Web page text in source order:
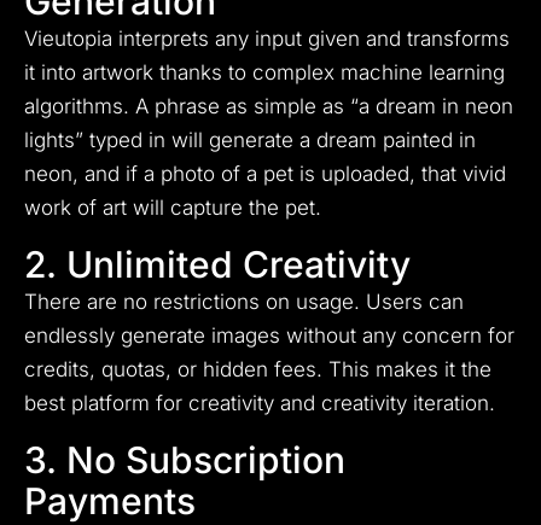
Vieutopia interprets any input given and transforms
it into artwork thanks to complex machine learning
algorithms. A phrase as simple as “a dream in neon
lights” typed in will generate a dream painted in
neon, and if a photo of a pet is uploaded, that vivid
work of art will capture the pet.
2. Unlimited Creativity
There are no restrictions on usage. Users can
endlessly generate images without any concern for
credits, quotas, or hidden fees. This makes it the
best platform for creativity and creativity iteration.
3. No Subscription
Payments